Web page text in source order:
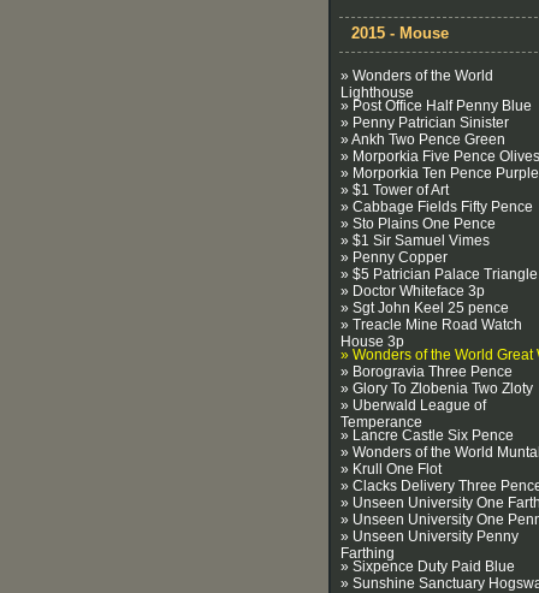
2015 - Mouse
» Wonders of the World
Lighthouse
» Post Office Half Penny Blue
» Penny Patrician Sinister
» Ankh Two Pence Green
» Morporkia Five Pence Olives
» Morporkia Ten Pence Purple
» $1 Tower of Art
» Cabbage Fields Fifty Pence
» Sto Plains One Pence
» $1 Sir Samuel Vimes
» Penny Copper
» $5 Patrician Palace Triangle
» Doctor Whiteface 3p
» Sgt John Keel 25 pence
» Treacle Mine Road Watch
House 3p
» Wonders of the World Great
» Borogravia Three Pence
» Glory To Zlobenia Two Zloty
» Uberwald League of
Temperance
» Lancre Castle Six Pence
» Wonders of the World
» Krull One Flot
» Clacks Delivery Three
» Unseen University One
» Unseen University One
» Unseen University Penny
Farthing
» Sixpence Duty Paid Blue
» Sunshine Sanctuary